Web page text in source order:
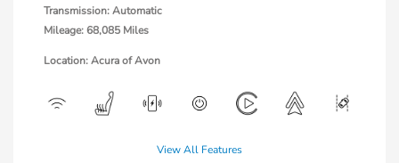
Transmission: Automatic
Mileage: 68,085 Miles
Location: Acura of Avon
View All Features